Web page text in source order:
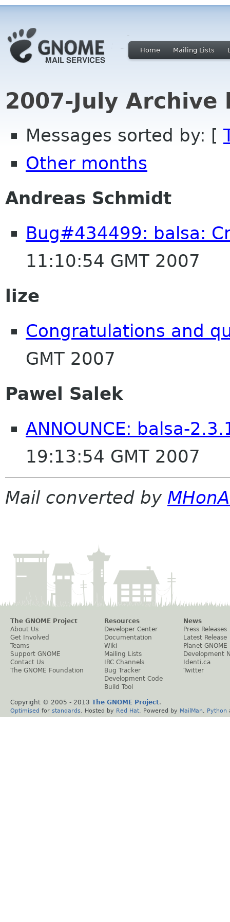
Home Mailing Lists
2007-July Archive
Messages sorted by: [
Other months
Andreas Schmidt
Bug#434499: balsa:
11:10:54 GMT 2007
lize
Congratulations and
GMT 2007
Pawel Salek
ANNOUNCE: balsa-
19:13:54 GMT 2007
Mail converted by
The GNOME Project
About Us
Get Involved
Teams
Support GNOME
Contact Us
The GNOME Foundation
Resources
Developer Center
Documentation
Wiki
Mailing Lists
IRC Channels
Bug Tracker
Development Code
Build Tool
News
Press Releases
Latest Release
Planet GNOME
Development
Identi.ca
Twitter
Copyright © 2005 - 2013 The GNOME Project.
Optimised for standards . Hosted by Red Hat . Powered by MailMan Python